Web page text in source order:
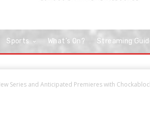
Sports What’s On? Streaming
Series and Anticipated Premieres with